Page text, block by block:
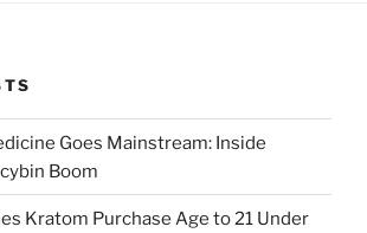
Goes Mainstream: Inside
Boom
Kratom Purchase Age to 21 Under